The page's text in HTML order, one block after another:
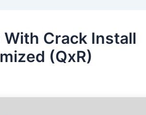
Crack Install
(QxR)